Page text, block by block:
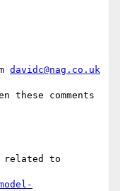
davidc@nag.co.uk
comments
related to